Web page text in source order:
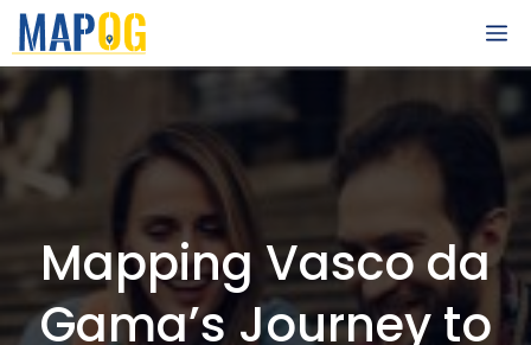
Skip
to
content
Mapping Vasco da
Gama’s Journey to